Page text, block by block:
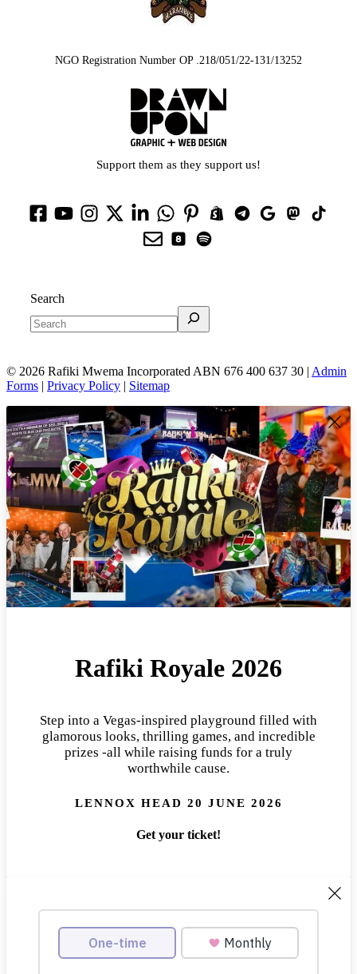
NGO Registration Number OP .218/051/22-131/13252
Support them as they support us!
Search
© 2026 Rafiki Mwema Incorporated ABN 676 400 637 30 | Admin
Forms | Privacy Policy | Sitemap
Rafiki Royale 2026
Step into a Vegas-inspired playground filled with
glamorous looks, thrilling games, and incredible
prizes -all while raising funds for a truly
worthwhile cause.
LENNOX HEAD 20 JUNE 2026
Get your ticket!